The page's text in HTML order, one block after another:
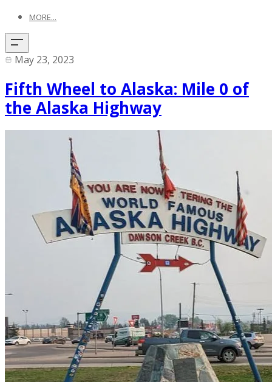
MORE...
May 23, 2023
Fifth Wheel to Alaska: Mile 0 of
the Alaska Highway